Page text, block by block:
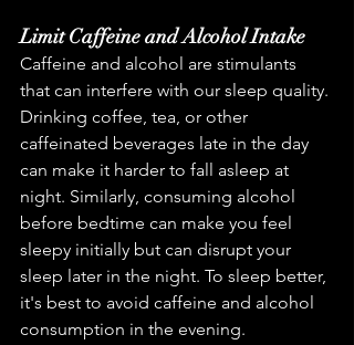
Limit Caffeine and Alcohol Intake
Caffeine and alcohol are stimulants
that can interfere with our sleep quality.
Drinking coffee, tea, or other
caffeinated beverages late in the day
can make it harder to fall asleep at
night. Similarly, consuming alcohol
before bedtime can make you feel
sleepy initially but can disrupt your
sleep later in the night. To sleep better,
it's best to avoid caffeine and alcohol
consumption in the evening.